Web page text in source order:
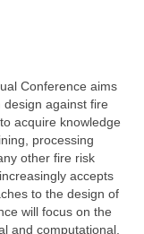
Conference aims
against fire
acquire knowledge
processing
other fire risk
accepts
to the design of
will focus on the
and computational,